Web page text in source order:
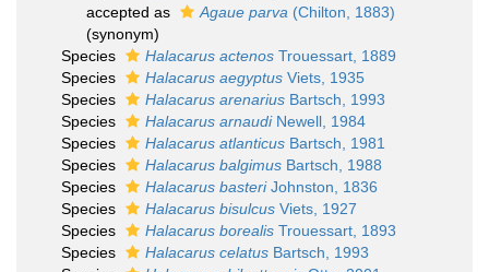
accepted as
Agaue parva (Chilton, 1883)
(synonym)
Species
Halacarus actenos Trouessart, 1889
Species
Halacarus aegyptus Viets, 1935
Species
Halacarus arenarius Bartsch, 1993
Species
Halacarus arnaudiNewell, 1984
Species
Halacarus atlanticus Bartsch, 1981
Species
Halacarus balgimus Bartsch, 1988
Species
Halacarus basteriJohnston, 1836
Species
Halacarus bisulcus Viets, 1927
Species
Halacarus borealis Trouessart, 1893
Species
Halacarus celatus Bartsch, 1993